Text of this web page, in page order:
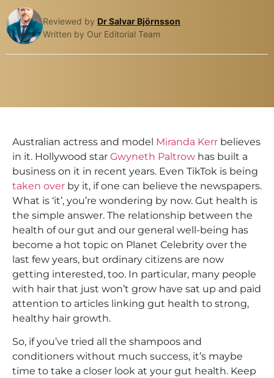
Reviewed by Dr Salvar Björnsson
Written by Our Editorial Team
Australian actress and model Miranda Kerr believes
in it. Hollywood star Gwyneth Paltrow has built a
business on it in recent years. Even TikTok is being
taken over by it, if one can believe the newspapers.
What is ‘it’, you’re wondering by now. Gut health is
the simple answer. The relationship between the
health of our gut and our general well-being has
become a hot topic on Planet Celebrity over the
last few years, but ordinary citizens are now
getting interested, too. In particular, many people
with hair that just won’t grow have sat up and paid
attention to articles linking gut health to strong,
healthy hair growth.
So, if you’ve tried all the shampoos and
conditioners without much success, it’s maybe
time to take a closer look at your gut health. Keep